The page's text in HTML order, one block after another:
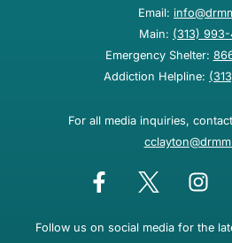
Email:
Main: (313)
Emergency Shelter:
Addiction Helpline:
For all media inquiries,
Follow us on social media for the